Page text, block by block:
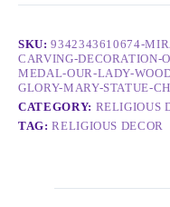
SKU:9342343610674-
CARVING-DECORATION-
MEDAL-OUR-LADY-
GLORY-MARY-STATUE-
CATEGORY: RELIGIOUS
TAG:RELIGIOUS DECOR